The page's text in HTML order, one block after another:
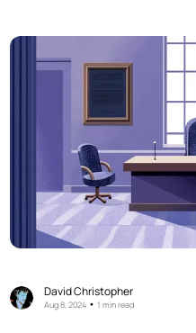
David Christopher
Aug 8, 2024 •1 min read